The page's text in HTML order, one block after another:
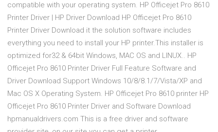
compatible with your operating system. HP Officejet Pro 8610
Printer Driver | HP Driver Download HP Officejet Pro 8610
Printer Driver Download it the solution software includes
everything you need to install your HP printer.This installer is
optimized for32 & 64bit Windows, MAC OS and LINUX.. HP
Officejet Pro 8610 Printer Driver Full Feature Software and
Driver Download Support Windows 10/8/8.1/7/Vista/XP and
Mac OS X Operating System. HP Officejet Pro 8610 printer HP
Officejet Pro 8610 Printer Driver and Software Download
hpmanualdrivers.com This is a free driver and software